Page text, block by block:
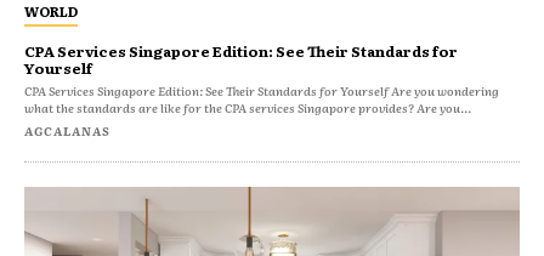
WORLD
CPA Services Singapore Edition: See Their Standards for
Yourself
CPA Services Singapore Edition: See Their Standards for Yourself Are you wondering
what the standards are like for the CPA services Singapore provides? Are you...
AGCALANAS